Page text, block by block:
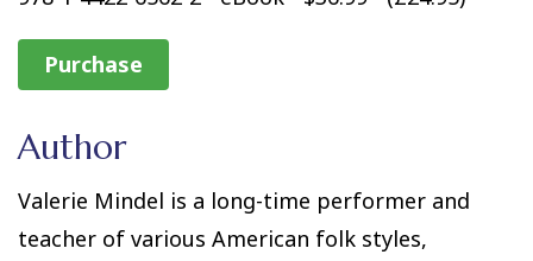
Purchase
Author
Valerie Mindel is a long-time performer and
teacher of various American folk styles,